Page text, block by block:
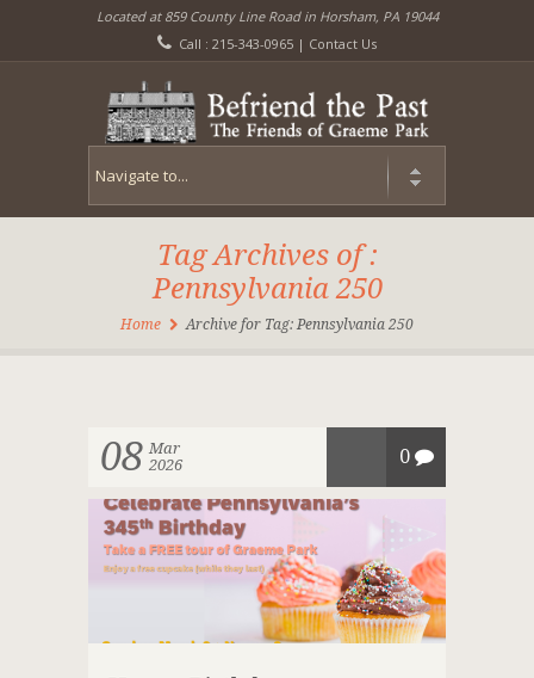
Located at 859 County Line Road in Horsham, PA 19044
Call : 215-343-0965 | Contact Us
Tag Archives of :
Pennsylvania 250
Home Archive for Tag: Pennsylvania 250
08 Mar
2026
0